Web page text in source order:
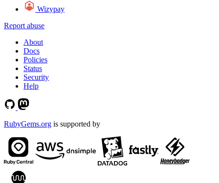
Wizypay
Report abuse
About
Docs
Policies
Status
Security
Help
RubyGems.org is supported by